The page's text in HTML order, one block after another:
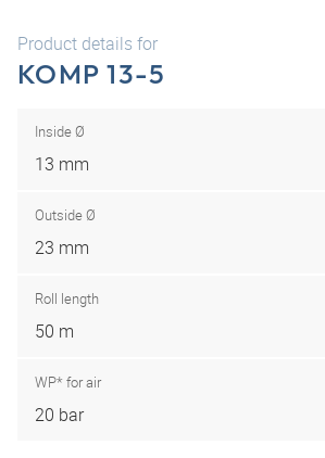
Product details for
KOMP 13-5
Inside Ø
13 mm
Outside Ø
23 mm
Roll length
50 m
WP* for air
20 bar